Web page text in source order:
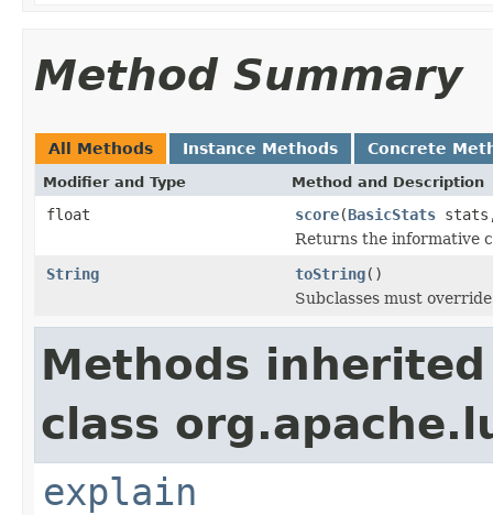
Method Summary
All Methods Instance Methods Concrete
Modifier and Type Method and Description
float score(BasicStats
Returns the informative
String
toString()
Subclasses must
Methods
class
explain